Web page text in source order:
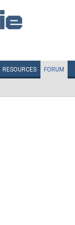
RESOURCES FORUM